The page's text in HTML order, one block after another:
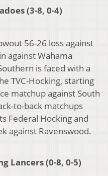
(3-8, 0-4)
56-26 loss against
against Wahama
is faced with a
TVC-Hocking, starting
matchup against South
to-back matchups
Federal Hocking and
against Ravenswood.
Lancers(0-8, 0-5)